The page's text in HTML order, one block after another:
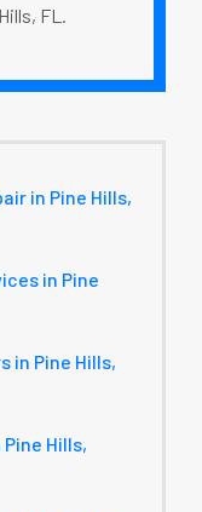
FL.
in Pine Hills,
in Pine
in Pine Hills,
Hills,